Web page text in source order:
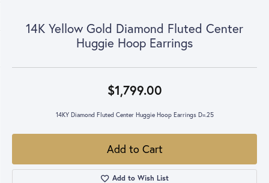
14K Yellow Gold Diamond Fluted Center
Huggie Hoop Earrings
$1,799.00
14KY Diamond Fluted Center Huggie Hoop Earrings D=.25
Add to Cart
Add to Wish List